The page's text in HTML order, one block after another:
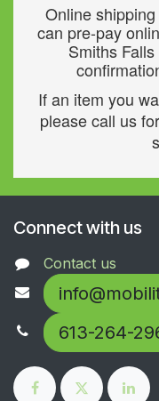
Online
can pre-pay
Smiths
If an item you
please call us
Connect with us
Contact us
613-264-